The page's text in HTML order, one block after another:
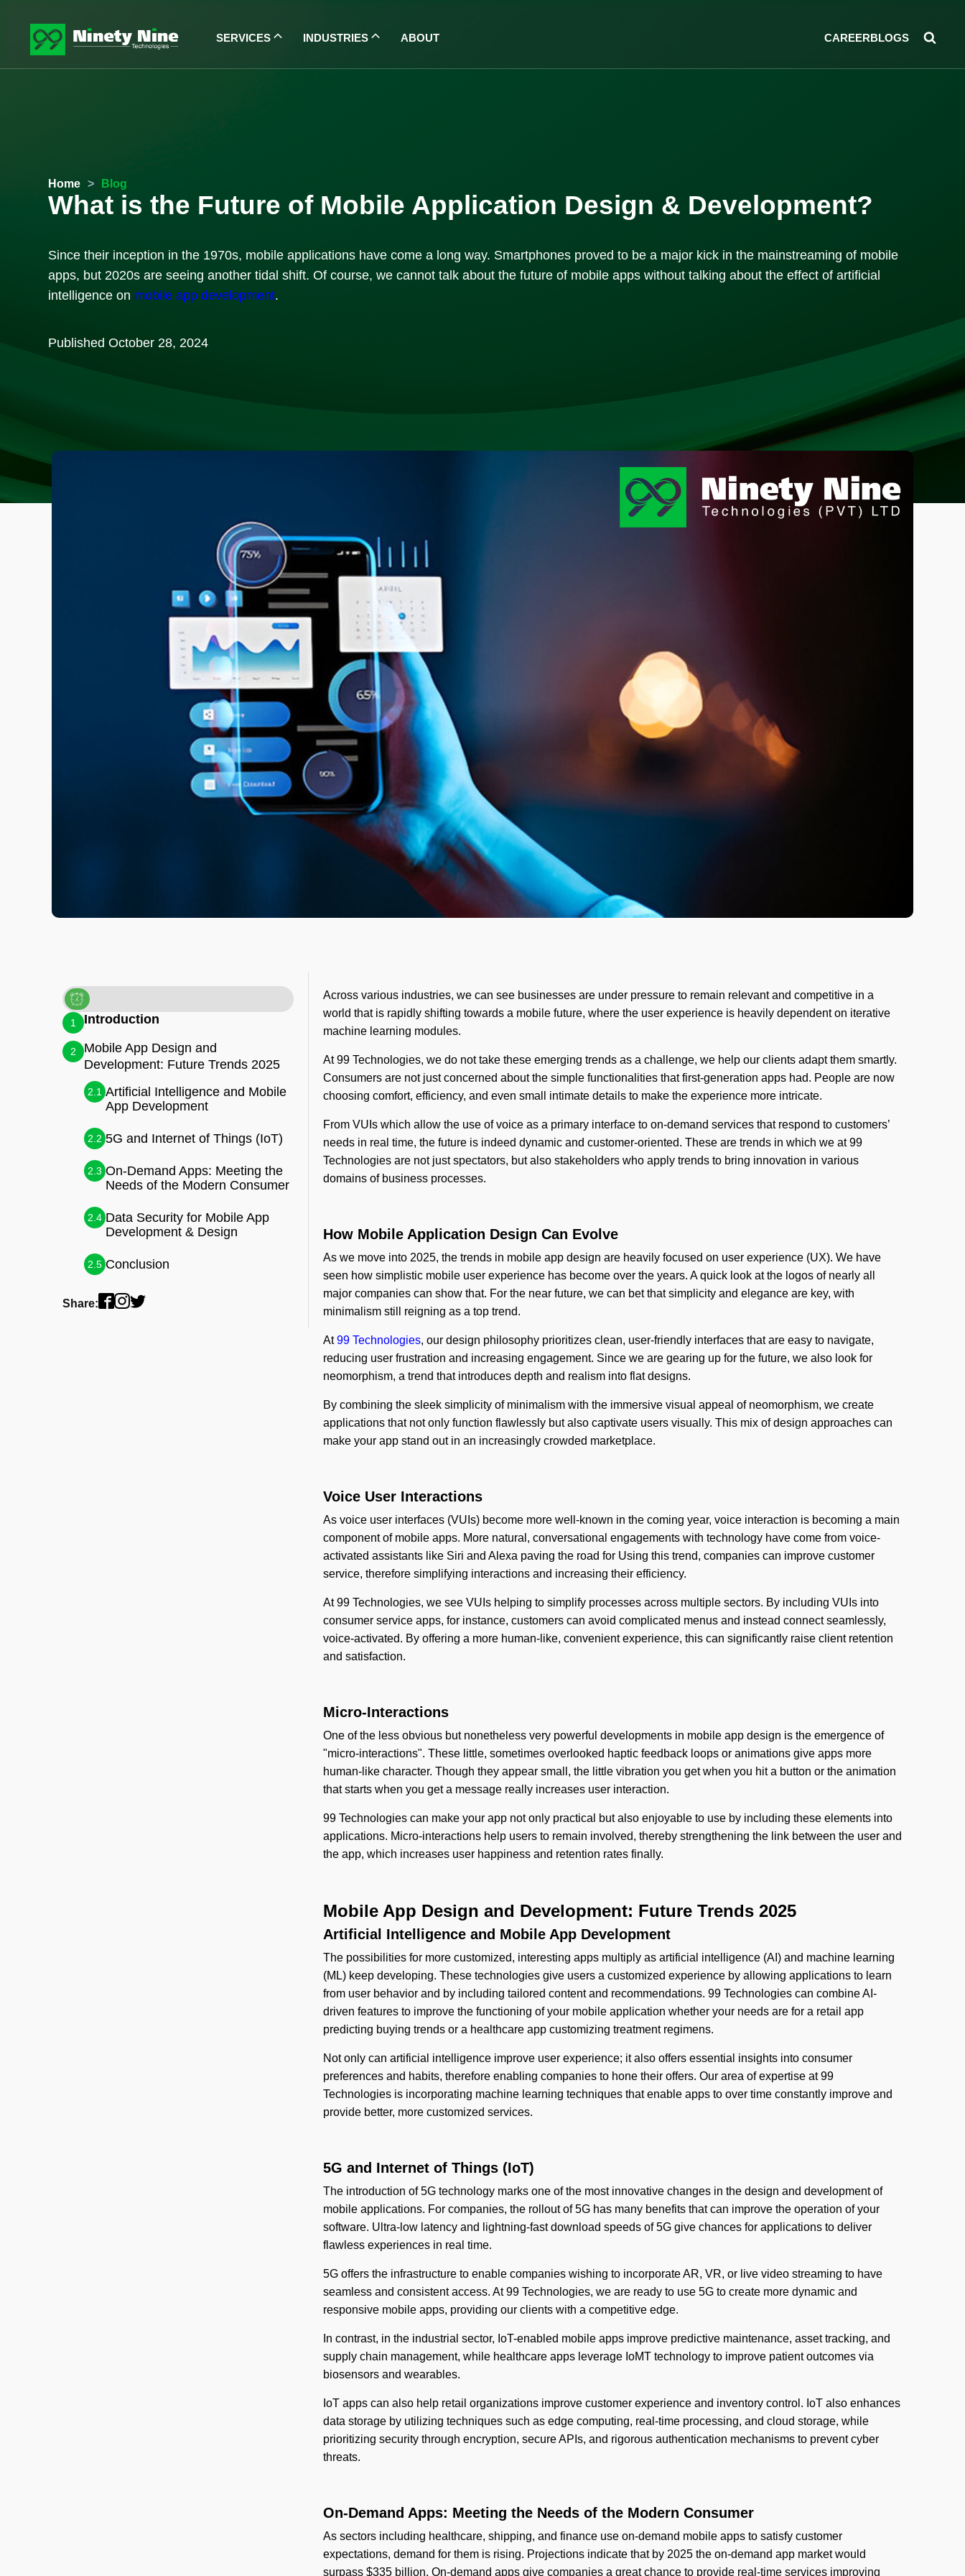
SERVICES INDUSTRIES ABOUT CAREERBLOGS
Home > Blog
What is the Future of Mobile Application Design & Development?
Since their inception in the 1970s, mobile applications have come a long way. Smartphones proved to be a major kick in the mainstreaming of mobile
apps, but 2020s are seeing another tidal shift. Of course, we cannot talk about the future of mobile apps without talking about the effect of artificial
intelligence on mobile app development.
PublishedOctober 28, 2024
1 Introduction
2
Mobile App Design and
Development: Future Trends 2025
2.1 Artificial Intelligence and Mobile
App Development
2.2 5G and Internet of Things (IoT)
2.3 On-Demand Apps: Meeting the
Needs of the Modern Consumer
2.4 Data Security for Mobile App
Development & Design
2.5 Conclusion
Share:
Across various industries, we can see businesses are under pressure to remain relevant and competitive in a
world that is rapidly shifting towards a mobile future, where the user experience is heavily dependent on iterative
machine learning modules.
At 99 Technologies, we do not take these emerging trends as a challenge, we help our clients adapt them smartly.
Consumers are not just concerned about the simple functionalities that first-generation apps had. People are now
choosing comfort, efficiency, and even small intimate details to make the experience more intricate.
From VUIs which allow the use of voice as a primary interface to on-demand services that respond to customers’
needs in real time, the future is indeed dynamic and customer-oriented. These are trends in which we at 99
Technologies are not just spectators, but also stakeholders who apply trends to bring innovation in various
domains of business processes.
How Mobile Application Design Can Evolve
As we move into 2025, the trends in mobile app design are heavily focused on user experience (UX). We have
seen how simplistic mobile user experience has become over the years. A quick look at the logos of nearly all
major companies can show that. For the near future, we can bet that simplicity and elegance are key, with
minimalism still reigning as a top trend.
At99 Technologies, our design philosophy prioritizes clean, user-friendly interfaces that are easy to navigate,
reducing user frustration and increasing engagement. Since we are gearing up for the future, we also look for
neomorphism, a trend that introduces depth and realism into flat designs.
By combining the sleek simplicity of minimalism with the immersive visual appeal of neomorphism, we create
applications that not only function flawlessly but also captivate users visually. This mix of design approaches can
make your app stand out in an increasingly crowded marketplace.
Voice User Interactions
As voice user interfaces (VUIs) become more well-known in the coming year, voice interaction is becoming a main
component of mobile apps. More natural, conversational engagements with technology have come from voice-
activated assistants like Siri and Alexa paving the road for Using this trend, companies can improve customer
service, therefore simplifying interactions and increasing their efficiency.
At 99 Technologies, we see VUIs helping to simplify processes across multiple sectors. By including VUIs into
consumer service apps, for instance, customers can avoid complicated menus and instead connect seamlessly,
voice-activated. By offering a more human-like, convenient experience, this can significantly raise client retention
and satisfaction.
Micro-Interactions
One of the less obvious but nonetheless very powerful developments in mobile app design is the emergence of
"micro-interactions". These little, sometimes overlooked haptic feedback loops or animations give apps more
human-like character. Though they appear small, the little vibration you get when you hit a button or the animation
that starts when you get a message really increases user interaction.
99 Technologies can make your app not only practical but also enjoyable to use by including these elements into
applications. Micro-interactions help users to remain involved, thereby strengthening the link between the user and
the app, which increases user happiness and retention rates finally.
Mobile App Design and Development: Future Trends 2025
Artificial Intelligence and Mobile App Development
The possibilities for more customized, interesting apps multiply as artificial intelligence (AI) and machine learning
(ML) keep developing. These technologies give users a customized experience by allowing applications to learn
from user behavior and by including tailored content and recommendations. 99 Technologies can combine AI-
driven features to improve the functioning of your mobile application whether your needs are for a retail app
predicting buying trends or a healthcare app customizing treatment regimens.
Not only can artificial intelligence improve user experience; it also offers essential insights into consumer
preferences and habits, therefore enabling companies to hone their offers. Our area of expertise at 99
Technologies is incorporating machine learning techniques that enable apps to over time constantly improve and
provide better, more customized services.
5G and Internet of Things (IoT)
The introduction of 5G technology marks one of the most innovative changes in the design and development of
mobile applications. For companies, the rollout of 5G has many benefits that can improve the operation of your
software. Ultra-low latency and lightning-fast download speeds of 5G give chances for applications to deliver
flawless experiences in real time.
5G offers the infrastructure to enable companies wishing to incorporate AR, VR, or live video streaming to have
seamless and consistent access. At 99 Technologies, we are ready to use 5G to create more dynamic and
responsive mobile apps, providing our clients with a competitive edge.
In contrast, in the industrial sector, IoT-enabled mobile apps improve predictive maintenance, asset tracking, and
supply chain management, while healthcare apps leverage IoMT technology to improve patient outcomes via
biosensors and wearables.
IoT apps can also help retail organizations improve customer experience and inventory control. IoT also enhances
data storage by utilizing techniques such as edge computing, real-time processing, and cloud storage, while
prioritizing security through encryption, secure APIs, and rigorous authentication mechanisms to prevent cyber
threats.
On-Demand Apps: Meeting the Needs of the Modern Consumer
As sectors including healthcare, shipping, and finance use on-demand mobile apps to satisfy customer
expectations, demand for them is rising. Projections indicate that by 2025 the on-demand app market would
surpass $335 billion. On-demand apps give companies a great chance to provide real-time services improving